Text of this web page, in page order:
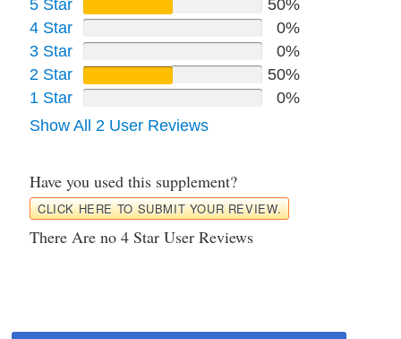
5 Star
50%
4 Star
0%
3 Star
0%
2 Star
50%
1 Star
0%
Show All 2 User Reviews
Have you used this supplement?
CLICK HERE TO SUBMIT YOUR REVIEW.
There Are no 4 Star User Reviews